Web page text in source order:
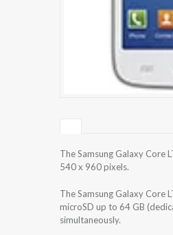
The Samsung Galaxy Core
540 x 960 pixels.
The Samsung Galaxy Core
microSD up to 64 GB
simultaneously.